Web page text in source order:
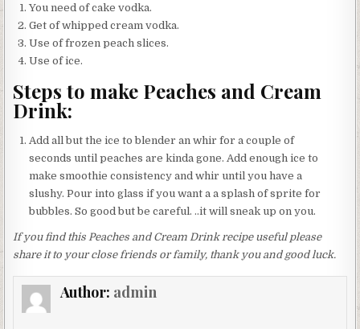
You need of cake vodka.
Get of whipped cream vodka.
Use of frozen peach slices.
Use of ice.
Steps to make Peaches and Cream
Drink:
Add all but the ice to blender an whir for a couple of
seconds until peaches are kinda gone. Add enough ice to
make smoothie consistency and whir until you have a
slushy. Pour into glass if you want a a splash of sprite for
bubbles. So good but be careful. ..it will sneak up on you.
If you find this Peaches and Cream Drink recipe useful please
share it to your close friends or family, thank you and good luck.
Author: admin